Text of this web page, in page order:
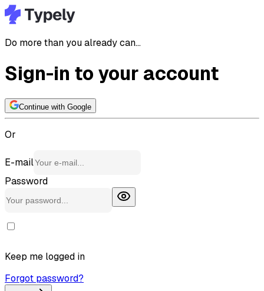
Do more than you already can...
Sign-in to your account
Continue with Google
Or
E-mail
Password
Keep me logged in
Forgot password?